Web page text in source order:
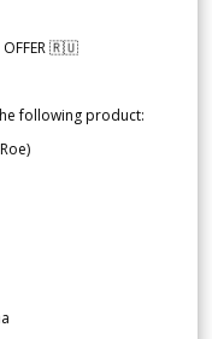
OFFER 🇷🇺
following product: